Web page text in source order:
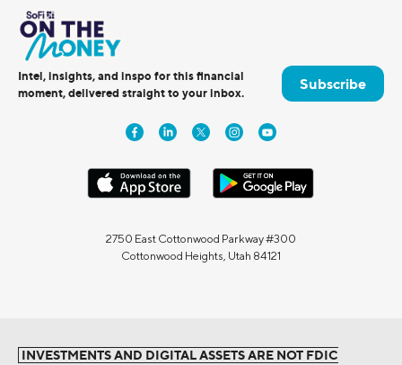
Intel, insights, and inspo for this financial
moment, delivered straight to your inbox.
Subscribe
2750 East Cottonwood Parkway #300
Cottonwood Heights, Utah 84121
INVESTMENTS AND DIGITAL ASSETS ARE NOT FDIC